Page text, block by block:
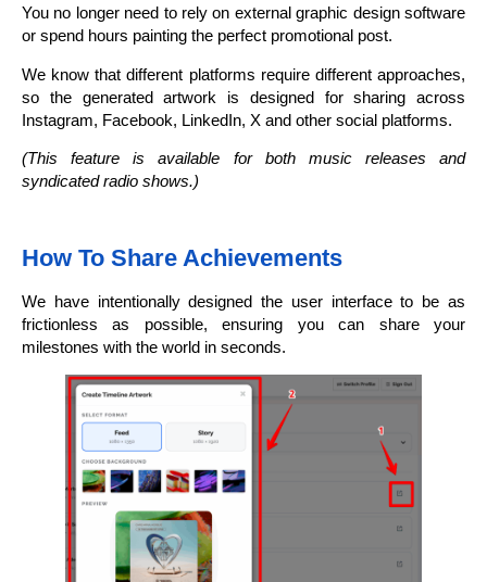
You no longer need to rely on external graphic design software
or spend hours painting the perfect promotional post.
We know that different platforms require different approaches,
so the generated artwork is designed for sharing across
Instagram, Facebook, LinkedIn, X and other social platforms.
(This feature is available for both music releases and
syndicated radio shows.)
How To Share Achievements
We have intentionally designed the user interface to be as
frictionless as possible, ensuring you can share your
milestones with the world in seconds.